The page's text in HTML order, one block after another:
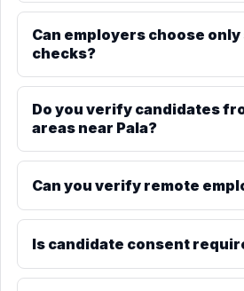
Can employers choose
checks?
Do you verify candidates
areas near Pala?
Can you verify remote
Is candidate consent